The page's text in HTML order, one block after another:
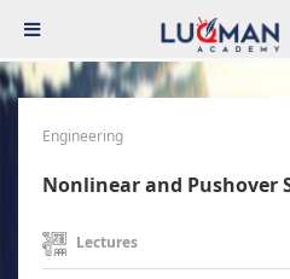
Engineering
Nonlinear and Pushover
Lectures